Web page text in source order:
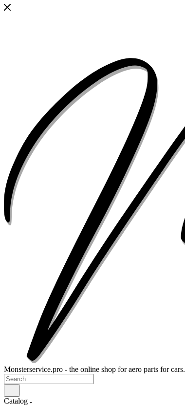
Monsterservice.pro - the online shop for aero parts for cars.
Catalog